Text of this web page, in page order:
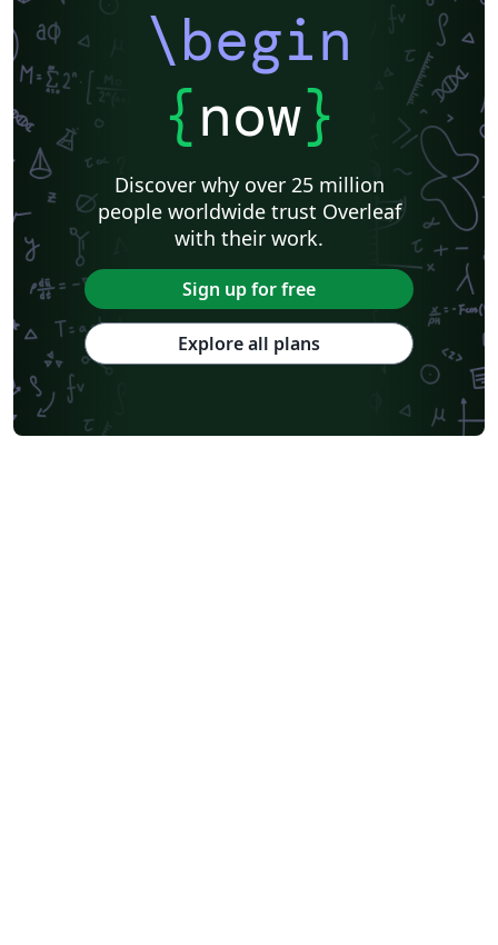
\begin
{now}
Discover why over 25 million
people worldwide trust Overleaf
with their work.
Sign up for free
Explore all plans